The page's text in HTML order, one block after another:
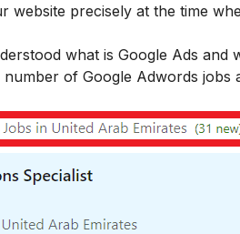
website precisely at the time
what is Google Ads and
number of Google Adwords